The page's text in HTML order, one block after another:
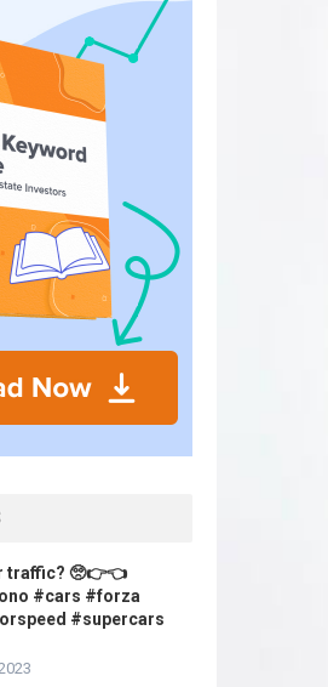
traffic? 🥺👉👈
#cars #forza
#supercars